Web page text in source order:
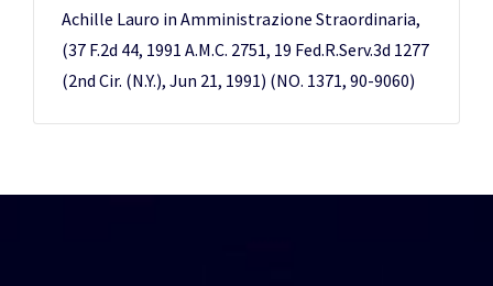
Achille Lauro in Amministrazione Straordinaria,
(37 F.2d 44, 1991 A.M.C. 2751, 19 Fed.R.Serv.3d 1277
(2nd Cir. (N.Y.), Jun 21, 1991) (NO. 1371, 90-9060)